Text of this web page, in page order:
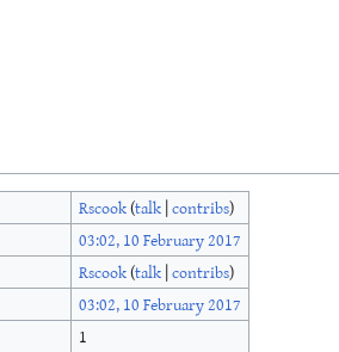
Rscook(talk|contribs)
03:02, 10 February 2017
Rscook(talk|contribs)
03:02, 10 February 2017
1